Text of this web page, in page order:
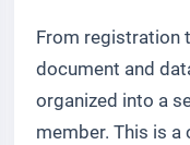
From registration
document and
organized into a
member. This is a